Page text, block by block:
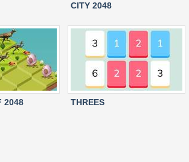
CITY 2048
2048 THREES